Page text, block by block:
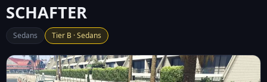
SCHAFTER
Sedans Tier B · Sedans